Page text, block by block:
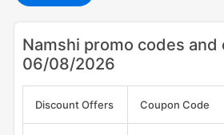
Namshi promo codes and
06/08/2026
Discount Offers Coupon Code